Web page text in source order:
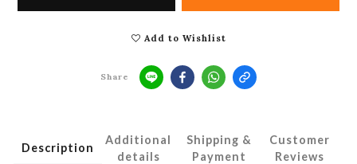
Add to Wishlist
Share
Description
Additional
details
Shipping &
Payment
Customer
Reviews